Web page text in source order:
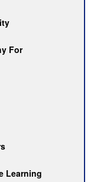
For
Learning